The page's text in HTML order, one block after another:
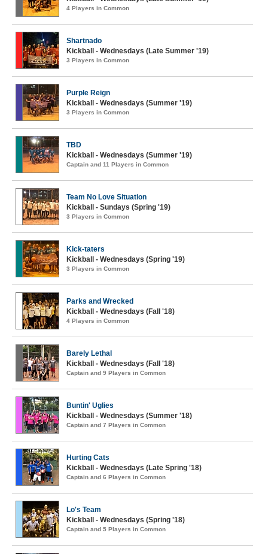
4 Players in Common
Shartnado
Kickball - Wednesdays (Late Summer '19)
3 Players in Common
Purple Reign
Kickball - Wednesdays (Summer '19)
3 Players in Common
TBD
Kickball - Wednesdays (Summer '19)
Captain and 11 Players in Common
Team No Love Situation
Kickball - Sundays (Spring '19)
3 Players in Common
Kick-taters
Kickball - Wednesdays (Spring '19)
3 Players in Common
Parks and Wrecked
Kickball - Wednesdays (Fall '18)
4 Players in Common
Barely Lethal
Kickball - Wednesdays (Fall '18)
Captain and 9 Players in Common
Buntin' Uglies
Kickball - Wednesdays (Summer '18)
Captain and 7 Players in Common
Hurting Cats
Kickball - Wednesdays (Late Spring '18)
Captain and 6 Players in Common
Lo's Team
Kickball - Wednesdays (Spring '18)
Captain and 5 Players in Common